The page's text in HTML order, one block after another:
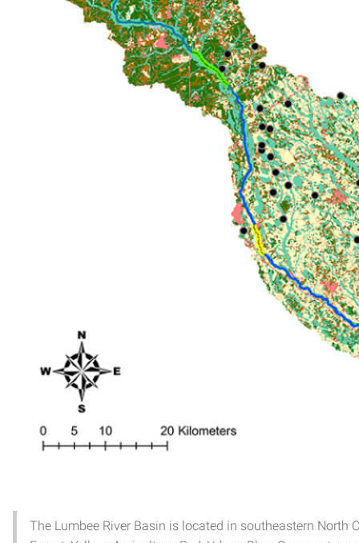
The Lumbee River Basin is located in southeastern North